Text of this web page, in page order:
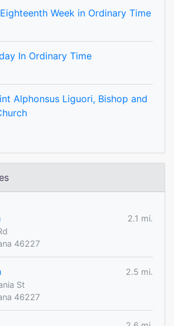
Week in Ordinary Time
In Ordinary Time
Alphonsus Liguori, Bishop and
2.1 mi.
46227
2.5 mi.
St
46227